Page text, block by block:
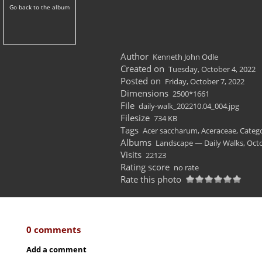
Go back to the album
Author Kenneth John Odle
Created on Tuesday, October 4, 2022
Posted on Friday, October 7, 2022
Dimensions 2500*1661
File daily-walk_202210.04_004.jpg
Filesize 734 KB
Tags Acer saccharum,Aceraceae,
Albums Landscape — Daily Walks,
Visits 22123
Rating score no rate
Rate this photo
0 comments
Add a comment